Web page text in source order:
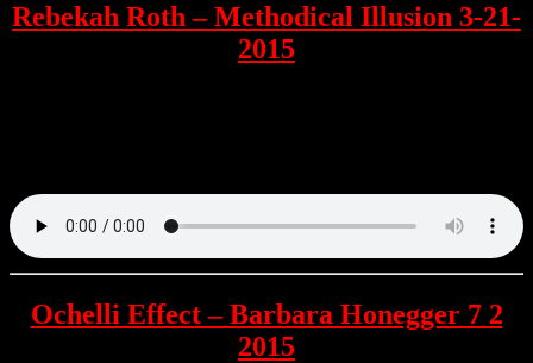
Rebekah Roth – Methodical Illusion 3-21-
2015
Ochelli Effect – Barbara Honegger 7 2
2015